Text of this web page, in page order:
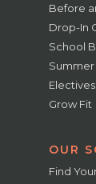
Before
Drop-In
School
Electives
Grow Fit
OUR
Find